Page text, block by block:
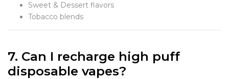
Sweet & Dessert flavors
Tobacco blends
7. Can I recharge high puff
disposable vapes?